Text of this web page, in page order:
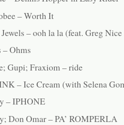
– Worth It
– ooh la la (feat. Greg
– Ohms
Gupi; Fraxiom – ride
– Ice Cream (with Selena
– IPHONE
Don Omar – PA’ ROMPERLA